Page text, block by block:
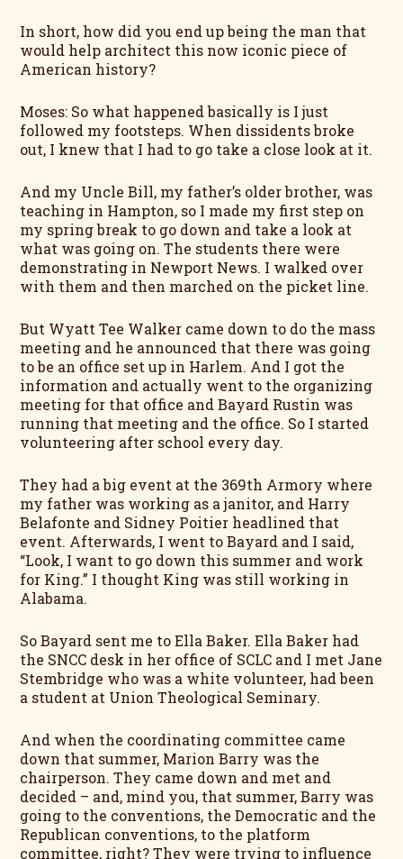
In short, how did you end up being the man that
would help architect this now iconic piece of
American history?
Moses: So what happened basically is I just
followed my footsteps. When dissidents broke
out, I knew that I had to go take a close look at it.
And my Uncle Bill, my father’s older brother, was
teaching in Hampton, so I made my first step on
my spring break to go down and take a look at
what was going on. The students there were
demonstrating in Newport News. I walked over
with them and then marched on the picket line.
But Wyatt Tee Walker came down to do the mass
meeting and he announced that there was going
to be an office set up in Harlem. And I got the
information and actually went to the organizing
meeting for that office and Bayard Rustin was
running that meeting and the office. So I started
volunteering after school every day.
They had a big event at the 369th Armory where
my father was working as a janitor, and Harry
Belafonte and Sidney Poitier headlined that
event. Afterwards, I went to Bayard and I said,
“Look, I want to go down this summer and work
for King.” I thought King was still working in
Alabama.
So Bayard sent me to Ella Baker. Ella Baker had
the SNCC desk in her office of SCLC and I met Jane
Stembridge who was a white volunteer, had been
a student at Union Theological Seminary.
And when the coordinating committee came
down that summer, Marion Barry was the
chairperson. They came down and met and
decided – and, mind you, that summer, Barry was
going to the conventions, the Democratic and the
Republican conventions, to the platform
committee, right? They were trying to influence